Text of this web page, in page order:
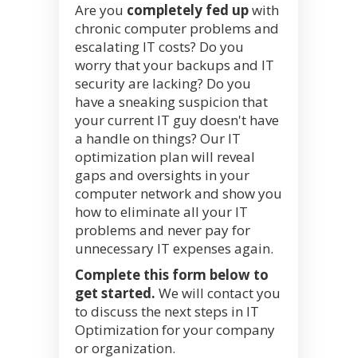
Are you completely fed upwith
chronic computer problems and
escalating IT costs? Do you
worry that your backups and IT
security are lacking? Do you
have a sneaking suspicion that
your current IT guy doesn't have
a handle on things? Our IT
optimization plan will reveal
gaps and oversights in your
computer network and show you
how to eliminate all your IT
problems and never pay for
unnecessary IT expenses again.
Complete this form below to
get started. We will contact you
to discuss the next steps in IT
Optimization for your company
or organization.